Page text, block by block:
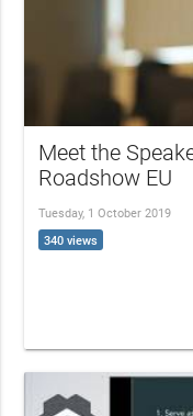
Meet the
Roadshow EU
Tuesday, 1 October 2019
340 views